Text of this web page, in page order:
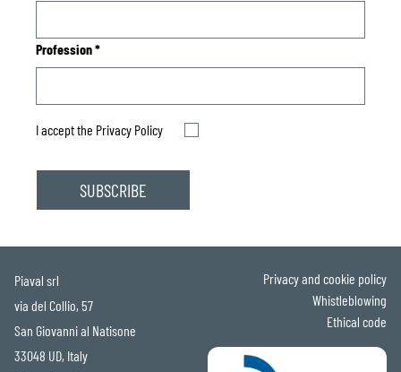
Profession*
I accept the Privacy Policy
Piaval srl
via del Collio, 57
San Giovanni al Natisone
33048 UD, Italy
Privacy and cookie policy
Whistleblowing
Ethical code